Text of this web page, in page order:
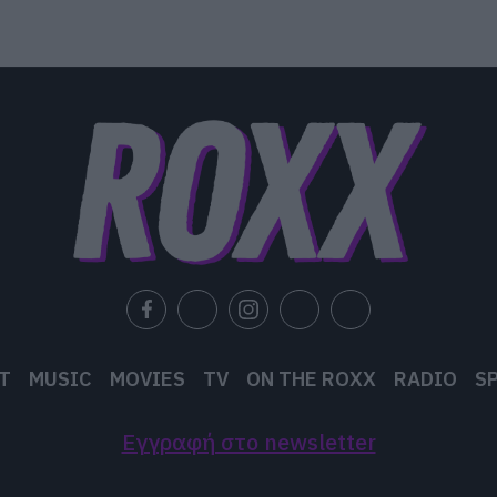
MUSIC MOVIES TV ON THE ROXX RADIO
Εγγραφή στο newsletter